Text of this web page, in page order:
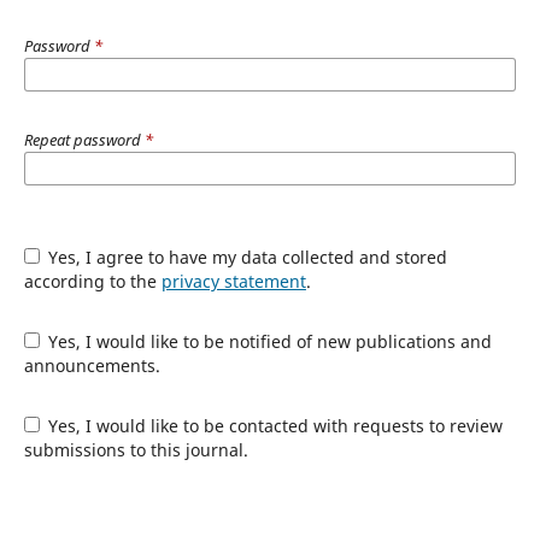
Password *
Repeat password *
Yes, I agree to have my data collected and stored
according to the privacy statement.
Yes, I would like to be notified of new publications and
announcements.
Yes, I would like to be contacted with requests to review
submissions to this journal.